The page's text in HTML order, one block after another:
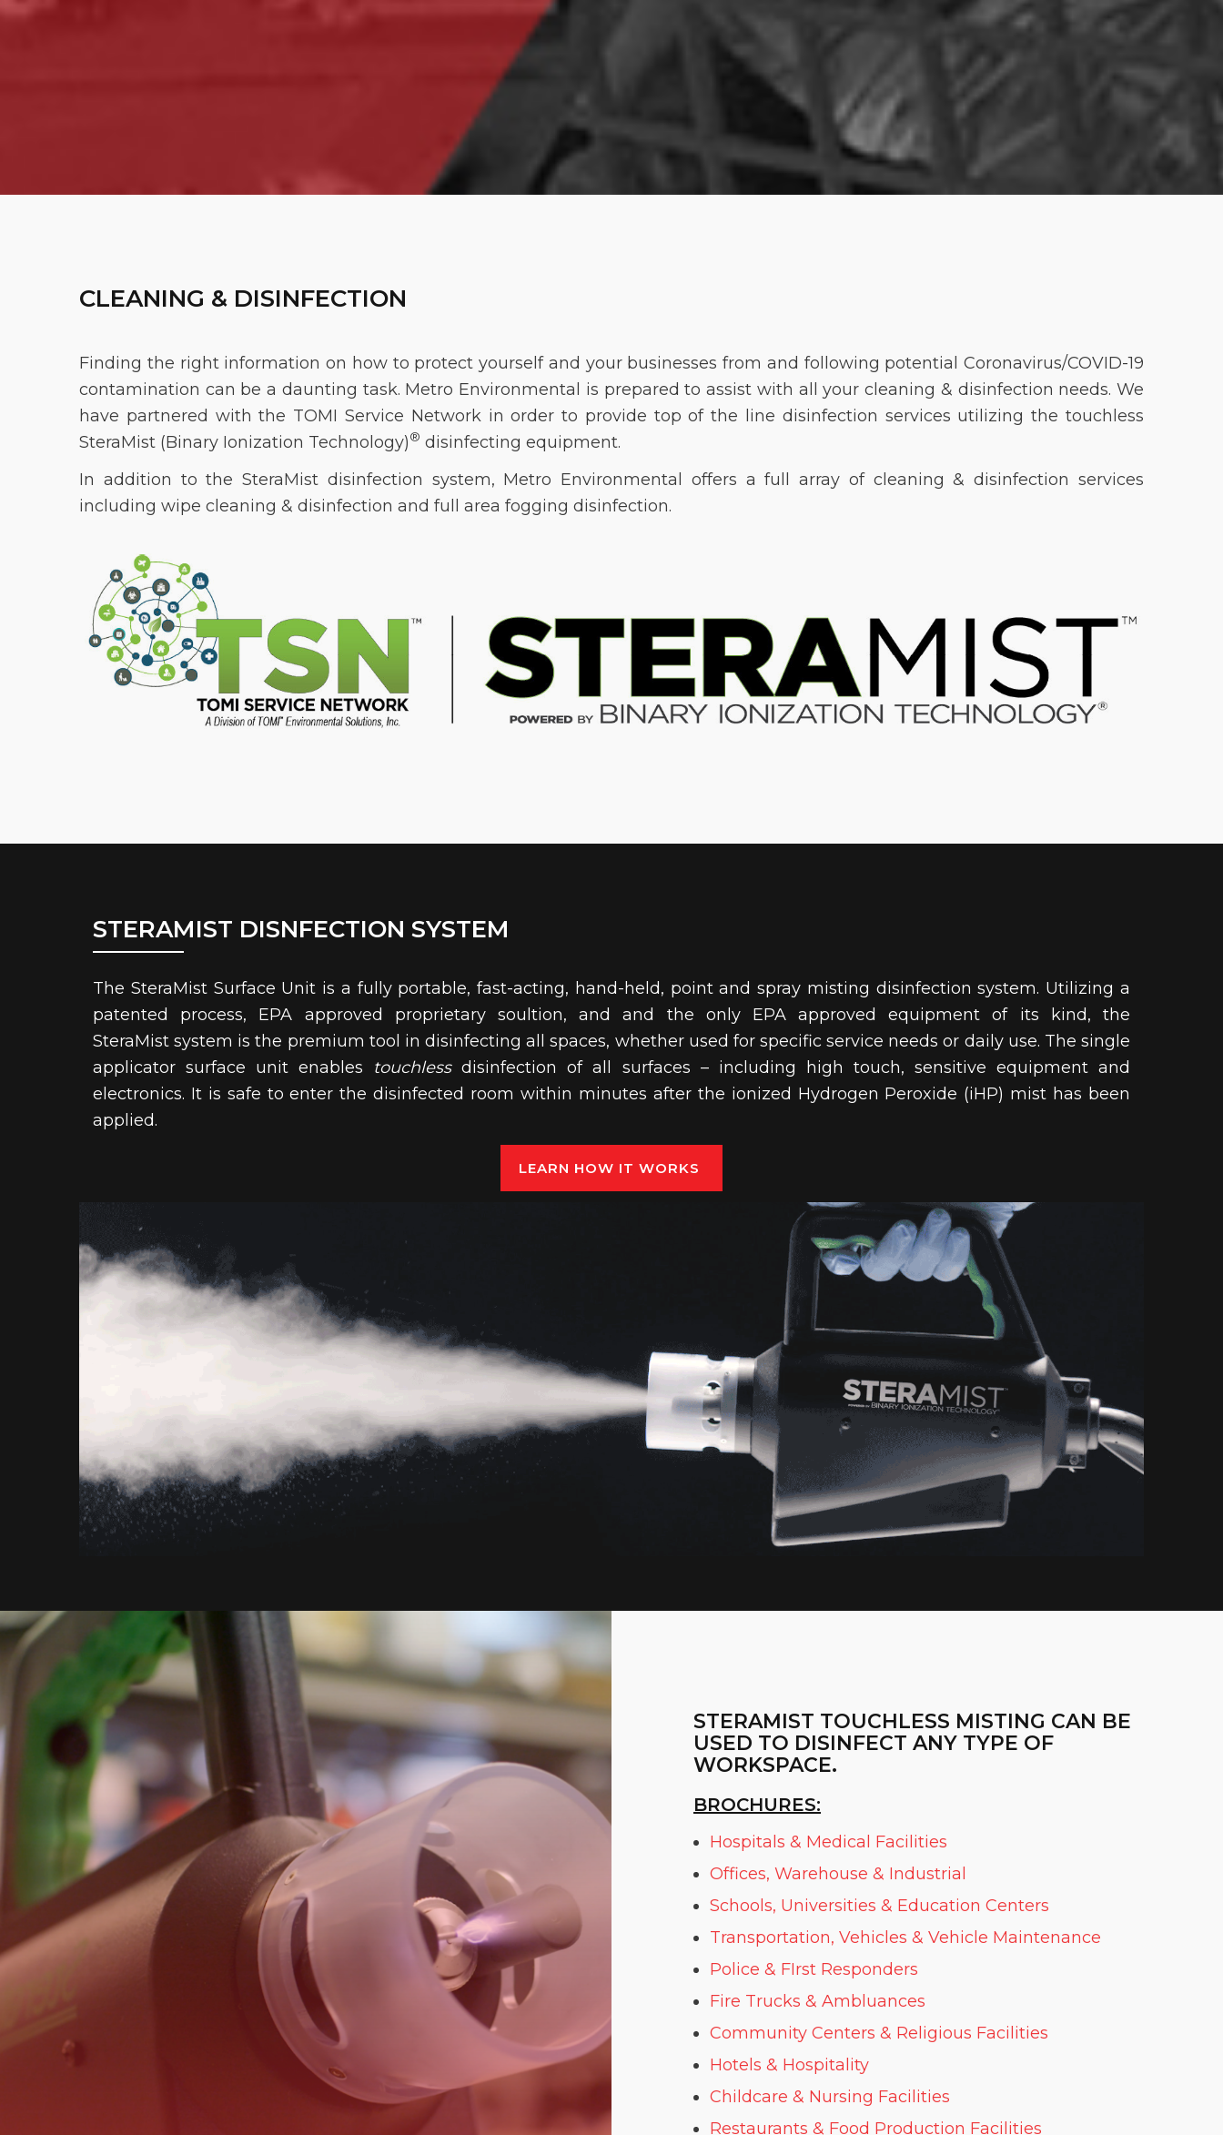
CLEANING & DISINFECTION
Finding the right information on how to protect yourself and your businesses from and following potential Coronavirus/COVID-19
contamination can be a daunting task. Metro Environmental is prepared to assist with all your cleaning & disinfection needs. We
have partnered with the TOMI Service Network in order to provide top of the line disinfection services utilizing the touchless
SteraMist (Binary Ionization Technology)® disinfecting equipment.
In addition to the SteraMist disinfection system, Metro Environmental offers a full array of cleaning & disinfection services
including wipe cleaning & disinfection and full area fogging disinfection.
STERAMIST DISNFECTION SYSTEM
The SteraMist Surface Unit is a fully portable, fast-acting, hand-held, point and spray misting disinfection system. Utilizing a
patented process, EPA approved proprietary soultion, and and the only EPA approved equipment of its kind, the
SteraMist system is the premium tool in disinfecting all spaces, whether used for specific service needs or daily use. The single
applicator surface unit enables touchlessdisinfection of all surfaces – including high touch, sensitive equipment and
electronics. It is safe to enter the disinfected room within minutes after the ionized Hydrogen Peroxide (iHP) mist has been
applied.
LEARN HOW IT WORKS
STERAMIST TOUCHLESS MISTING CAN BE
USED TO DISINFECT ANY TYPE OF
WORKSPACE.
BROCHURES:
Hospitals & Medical Facilities
Offices, Warehouse & Industrial
Schools, Universities & Education Centers
Transportation, Vehicles & Vehicle Maintenance
Police & FIrst Responders
Fire Trucks & Ambluances
Community Centers & Religious Facilities
Hotels & Hospitality
Childcare & Nursing Facilities
Restaurants & Food Production Facilities